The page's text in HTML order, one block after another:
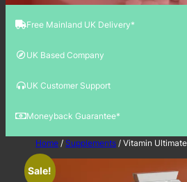
Free Mainland UK Delivery*
UK Based Company
UK Customer Support
Moneyback Guarantee*
Home / Supplements / Vitamin
Sale!